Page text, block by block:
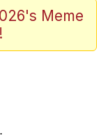
Straight
Meme
.